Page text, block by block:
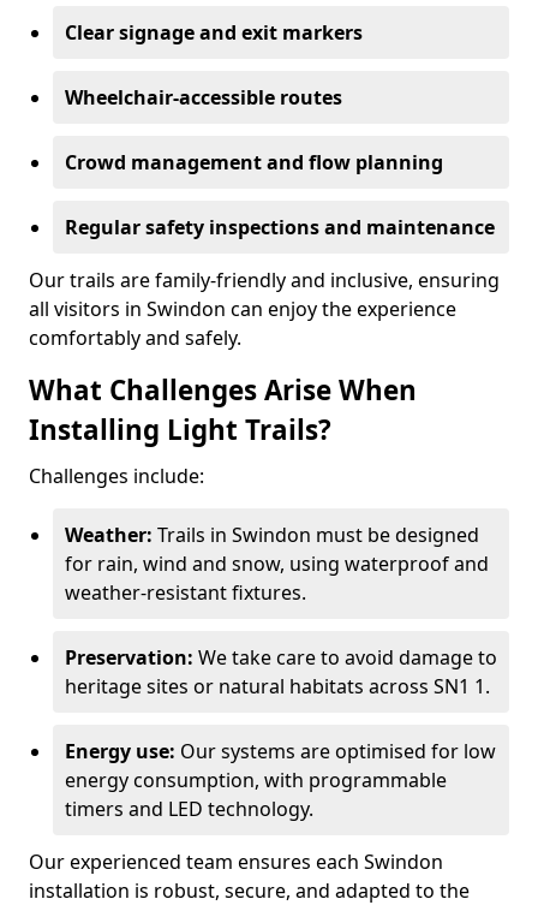
Clear signage and exit markers
Wheelchair-accessible routes
Crowd management and flow planning
Regular safety inspections and maintenance
Our trails are family-friendly and inclusive, ensuring
all visitors in Swindon can enjoy the experience
comfortably and safely.
What Challenges Arise When
Installing Light Trails?
Challenges include:
Weather: Trails in Swindon must be designed
for rain, wind and snow, using waterproof and
weather-resistant fixtures.
Preservation: We take care to avoid damage to
heritage sites or natural habitats across SN1 1.
Energy use: Our systems are optimised for low
energy consumption, with programmable
timers and LED technology.
Our experienced team ensures each Swindon
installation is robust, secure, and adapted to the